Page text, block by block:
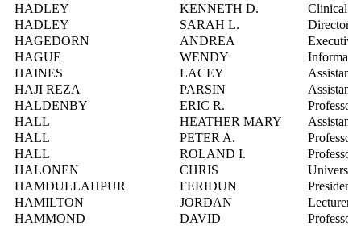
HADLEY
KENNETH D.
Clinical
HADLEY
SARAH L.
Director,
HAGEDORN
ANDREA
HAGUE
WENDY
HAINES
LACEY
Assistant
HAJI REZA
PARSIN
Assistant
HALDENBY
ERIC R.
Professor
HALL
HEATHER MARY
Assistant
HALL
PETER A.
Professor
HALL
ROLAND I.
Professor
HALONEN
CHRIS
HAMDULLAHPUR
FERIDUN
President
HAMILTON
JORDAN
Lecturer
HAMMOND
DAVID
Professor